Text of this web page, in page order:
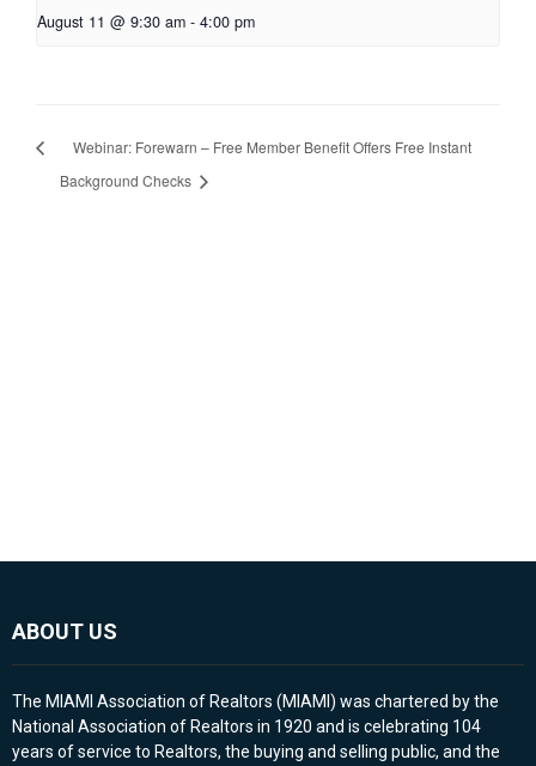
August 11 @ 9:30 am - 4:00 pm
Webinar: Forewarn – Free Member Benefit Offers Free Instant
Background Checks
ABOUT US
The MIAMI Association of Realtors (MIAMI) was chartered by the
National Association of Realtors in 1920 and is celebrating 104
years of service to Realtors, the buying and selling public, and the